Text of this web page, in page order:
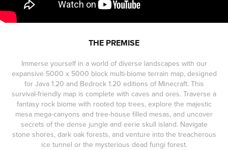
THE PREMISE
Immerse yourself in a world of diverse landscapes with our
expansive 5000 x 5000 block multi-biome terrain map, designed
for Java 1.20 and Bedrock 1.20 editions of Minecraft. This
survival-friendly map is complete with caves and ores. Traverse a
fantasy rock biome with rooted top trees, explore the majestic
mesa mega-canyons and tree-house filled mesas, and uncover
secrets of the dense jungle and eerie skull island. Navigate
stone shores, dark oak forests, and venture into the treacherous
ice tunnel or the mysterious dead fungi forest.